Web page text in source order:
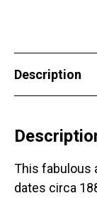
Description
This fabulous
dates circa